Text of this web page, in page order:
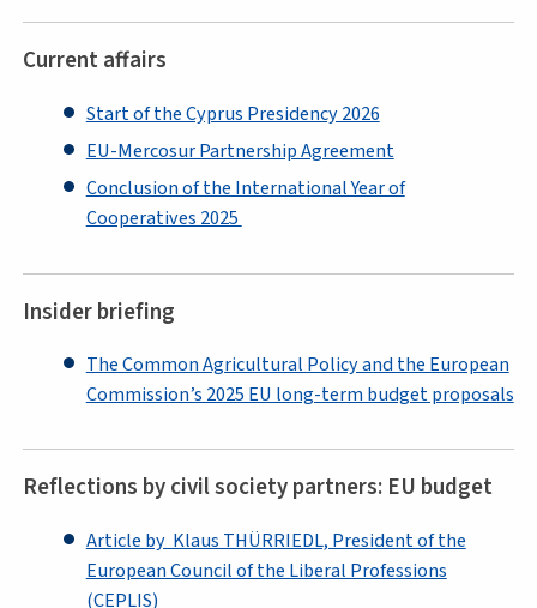
Current affairs
Start of the Cyprus Presidency 2026
EU-Mercosur Partnership Agreement
Conclusion of the International Year of
Cooperatives 2025
Insider briefing
The Common Agricultural Policy and the European
Commission’s 2025 EU long-term budget proposals
Reflections by civil society partners: EU budget
Article by Klaus THÜRRIEDL, President of the
European Council of the Liberal Professions
(CEPLIS)